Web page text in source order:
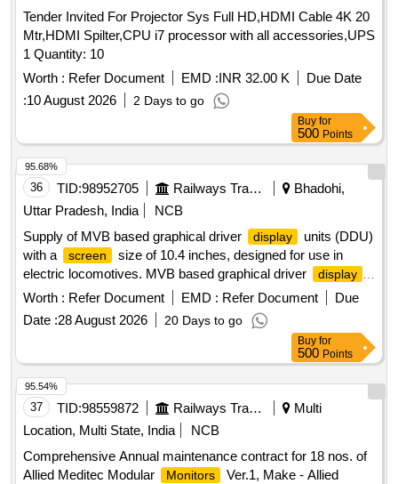
Tender Invited For Projector Sys Full HD,HDMI Cable 4K 20
Mtr,HDMI Spilter,CPU i7 processor with all accessories,UPS
1 Quantity: 10
Worth : Refer Document EMD :INR 32.00 K
Due Date
:10 August 2026 2 Days to go
Buy for
500 Points
36 TID:98952705 Railways Transport Services
Bhadohi,
Uttar Pradesh, India
NCB
Supply of MVB based graphical driver
display
units (DDU)
with a
screen
size of 10.4 inches, designed for use in
electric locomotives. MVB based graphical driver
display
units (DDU)
Worth : Refer Document EMD : Refer Document
Due
Date :28 August 2026 20 Days to go
95.68%
Buy for
500 Points
37 TID:98559872 Railways Transport Services
Multi
Location, Multi State, India
NCB
Comprehensive Annual maintenance contract for 18 nos. of
Allied Meditec Modular
Monitors
Ver.1, Make - Allied
95.54%